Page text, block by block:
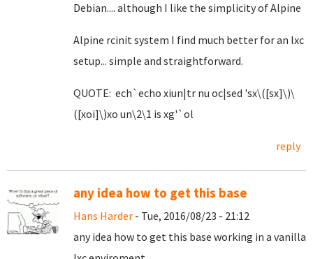
Debian.... although I like the simplicity of Alpine
Alpine rcinit system I find much better for an lxc
setup... simple and straightforward.
QUOTE: ech`echo xiun|tr nu oc|sed 'sx\([sx]\)\
([xoi]\)xo un\2\1 is xg'`ol
reply
any idea how to get this base
Hans Harder - Tue, 2016/08/23 - 21:12
any idea how to get this base working in a vanilla